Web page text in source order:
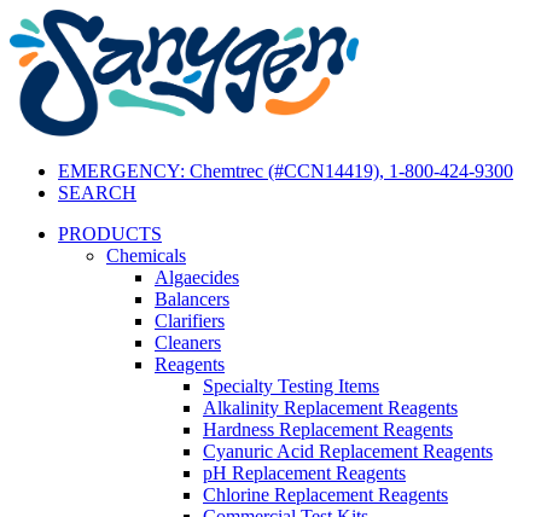
EMERGENCY: Chemtrec (#CCN14419), 1-800-424-9300
SEARCH
PRODUCTS
Chemicals
Algaecides
Balancers
Clarifiers
Cleaners
Reagents
Specialty Testing Items
Alkalinity Replacement Reagents
Hardness Replacement Reagents
Cyanuric Acid Replacement Reagents
pH Replacement Reagents
Chlorine Replacement Reagents